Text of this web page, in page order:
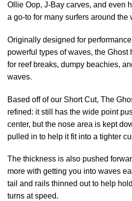
Ollie Oop, J-Bay carves, and even
a go-to for many surfers around the
Originally designed for
powerful types of waves, the Ghost
for reef breaks, dumpy beachies,
waves.
Based off of our Short Cut, The
refined: it still has the wide point
center, but the nose area is kept
pulled in to help it fit into a tighter
The thickness is also pushed
more with getting you into waves
tail and rails thinned out to help
turns at speed.